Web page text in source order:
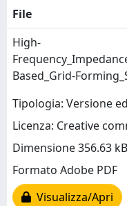
File
High-
Based_Grid-
Tipologia: Versione
Licenza: Creative
Dimensione 356.63 kB
Formato Adobe PDF
Visualizza/Apri